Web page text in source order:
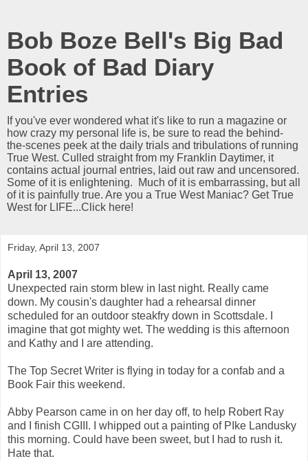
Bob Boze Bell's Big Bad
Book of Bad Diary
Entries
If you've ever wondered what it's like to run a magazine or
how crazy my personal life is, be sure to read the behind-
the-scenes peek at the daily trials and tribulations of running
True West. Culled straight from my Franklin Daytimer, it
contains actual journal entries, laid out raw and uncensored.
Some of it is enlightening. Much of it is embarrassing, but all
of it is painfully true. Are you a True West Maniac? Get True
West for LIFE...Click here!
Friday, April 13, 2007
April 13, 2007
Unexpected rain storm blew in last night. Really came
down. My cousin's daughter had a rehearsal dinner
scheduled for an outdoor steakfry down in Scottsdale. I
imagine that got mighty wet. The wedding is this afternoon
and Kathy and I are attending.
The Top Secret Writer is flying in today for a confab and a
Book Fair this weekend.
Abby Pearson came in on her day off, to help Robert Ray
and I finish CGIII. I whipped out a painting of PIke Landusky
this morning. Could have been sweet, but I had to rush it.
Hate that.